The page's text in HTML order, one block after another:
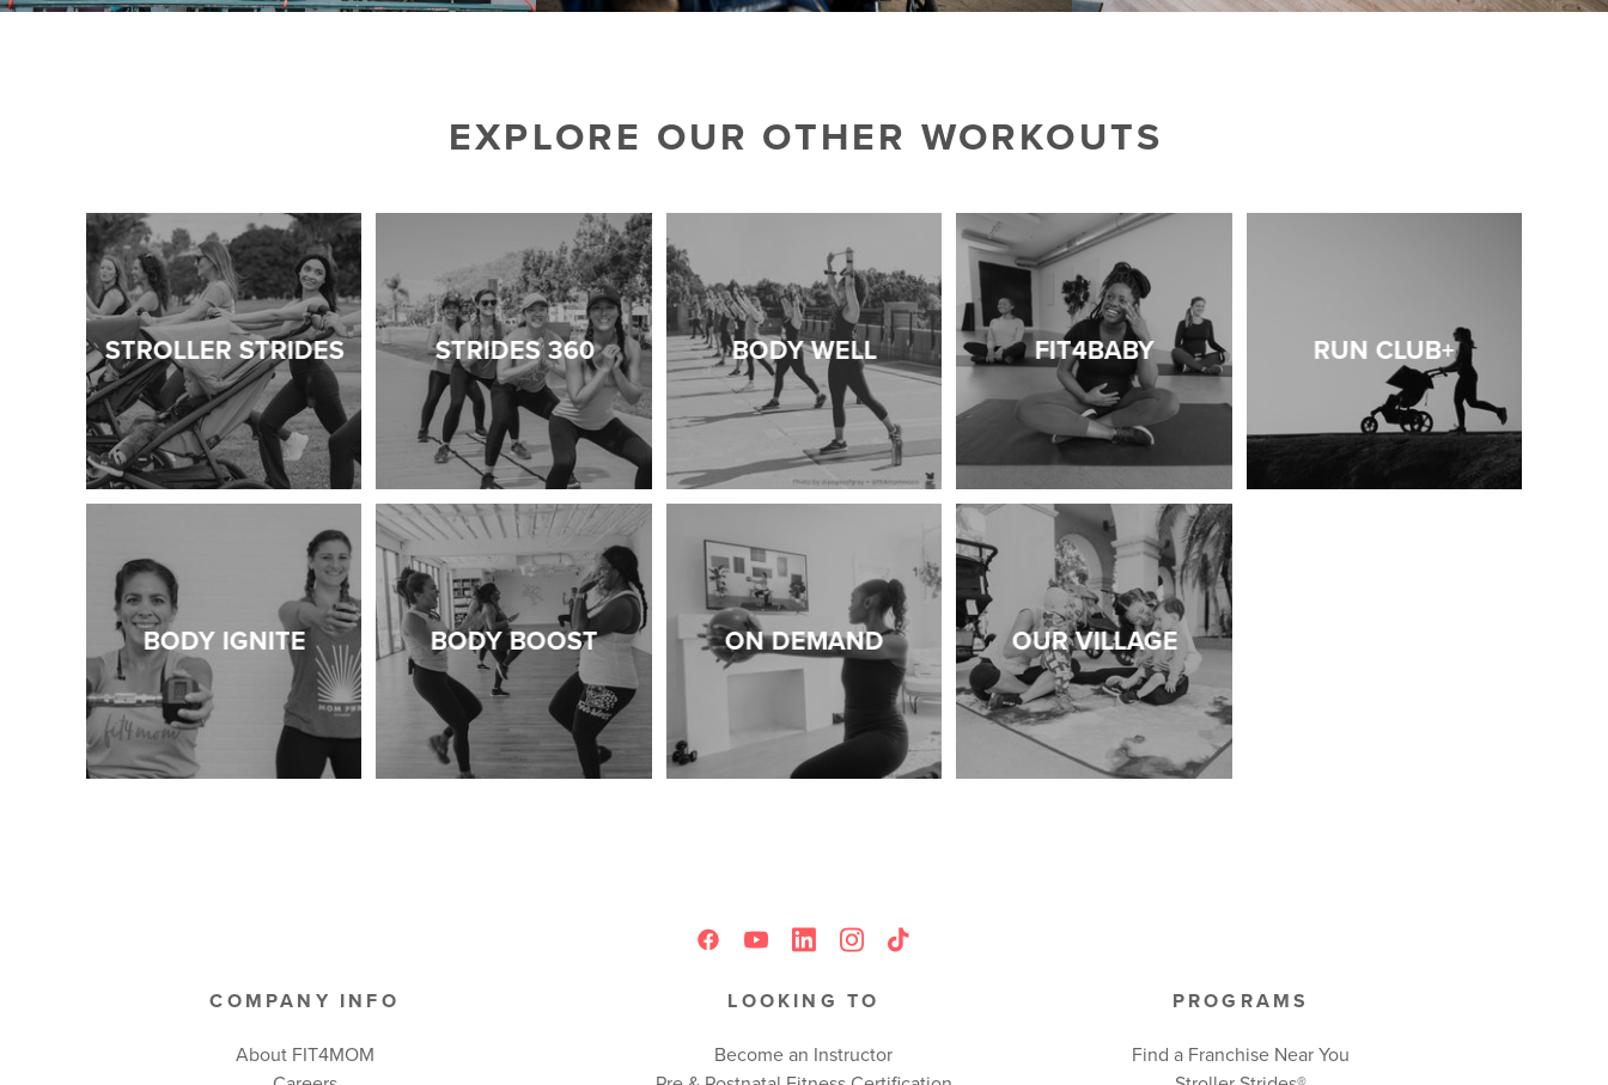
EXPLORE OUR OTHER WORKOUTS
STROLLER STRIDES STRIDES 360 BODY WELL FIT4BABY RUN CLUB+
BODY IGNITE BODY BOOST ON DEMAND OUR VILLAGE
COMPANY INFO
About FIT4MOM
LOOKING TO
Become an Instructor
PROGRAMS
Find a Franchise Near You